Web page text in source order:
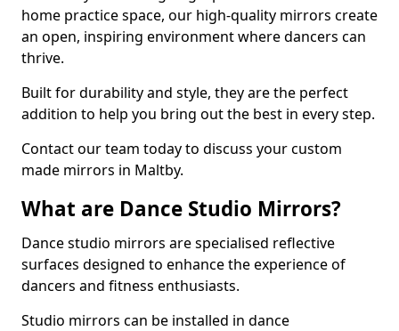
home practice space, our high-quality mirrors create
an open, inspiring environment where dancers can
thrive.
Built for durability and style, they are the perfect
addition to help you bring out the best in every step.
Contact our team today to discuss your custom
made mirrors in Maltby.
What are Dance Studio Mirrors?
Dance studio mirrors are specialised reflective
surfaces designed to enhance the experience of
dancers and fitness enthusiasts.
Studio mirrors can be installed in dance